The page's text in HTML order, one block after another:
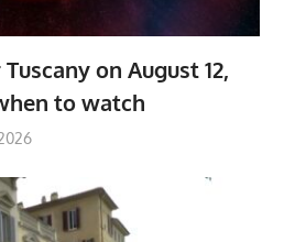
on August 12,
to watch